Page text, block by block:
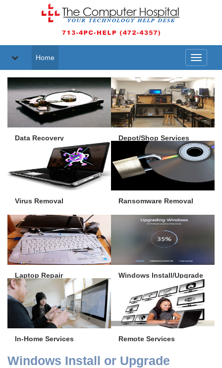
Toggle
Home
Data Recovery Depot/Shop Services
Virus Removal Ransomware Removal
Laptop Repair Windows Install/Upgrade
In-Home Services Remote Services
Windows Install or Upgrade